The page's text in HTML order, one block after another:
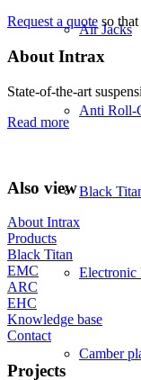
Air Jacks
Anti Roll-
Black
Camber
Request a quote so
About Intrax
State-of-the-art
Read more
Also view
About Intrax
Products
Black Titan
EMC
ARC
EHC
Knowledge base
Contact
Projects